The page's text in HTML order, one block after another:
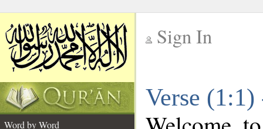
Sign In
Verse
Word by Word